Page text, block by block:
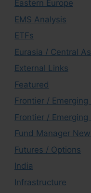
Eastern Europe
EMS Analysis
ETFs
Eurasia / Central
External Links
Featured
Frontier /
Frontier /
Fund Manager
Futures / Options
India
Infrastructure